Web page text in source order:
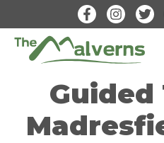
to
content
Guided